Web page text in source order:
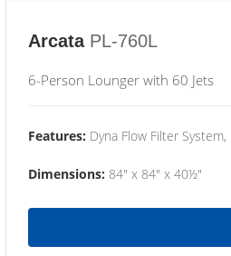
Arcata PL-760L
6-Person Lounger with 60 Jets
Features: Dyna Flow Filter
Dimensions: 84" x 84" x 40½"